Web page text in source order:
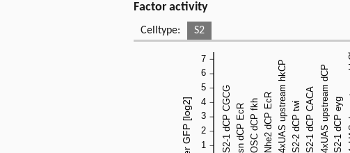
Factor activity
Celltype: S2